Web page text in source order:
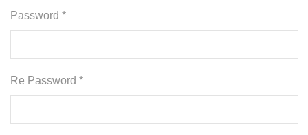
Password *
Re Password *